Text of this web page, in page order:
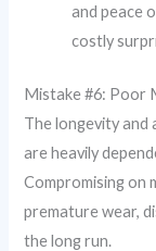
and peace
costly
Mistake #6: Poor
The longevity
are heavily
Compromising on
premature wear,
the long run.